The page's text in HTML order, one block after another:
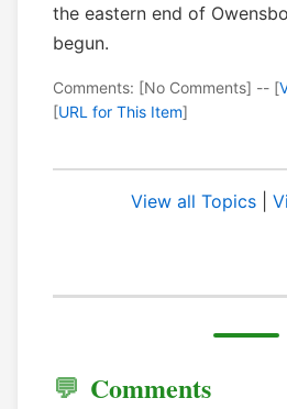
the eastern end of
begun.
Comments: [No Comments] -- [
[URL for This Item]
View all Topics
Comments